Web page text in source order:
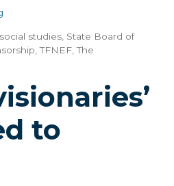
social studies State Board of
,TFNEF ,The
to